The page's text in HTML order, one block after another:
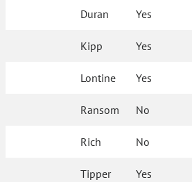
Duran Yes
Kipp Yes
Lontine Yes
Ransom No
Rich No
Tipper Yes